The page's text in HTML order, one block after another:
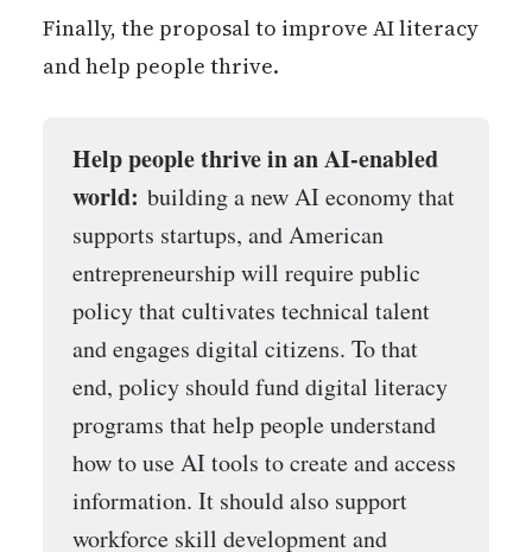
Finally, the proposal to improve AI literacy
and help people thrive.
Help people thrive in an AI-enabled
world: building a new AI economy that
supports startups, and American
entrepreneurship will require public
policy that cultivates technical talent
and engages digital citizens. To that
end, policy should fund digital literacy
programs that help people understand
how to use AI tools to create and access
information. It should also support
workforce skill development and